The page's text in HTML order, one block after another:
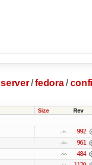
server/fedora/
Size Rev
992
961
484